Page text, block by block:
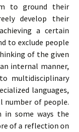
to ground their
develop their
a certain
to exclude people
of the given
internal manner,
multidisciplinary
languages,
number of people.
in some ways the
of a reflection on